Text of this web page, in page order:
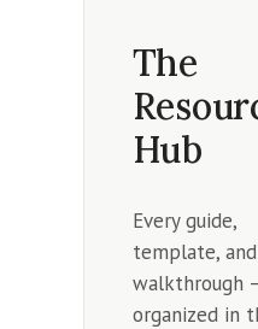
The
Hub
Every guide,
template, and
walkthrough
organized in